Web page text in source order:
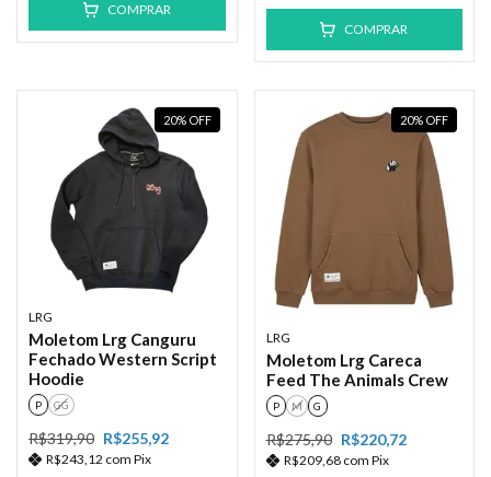
COMPRAR
COMPRAR
20% OFF
LRG
Moletom Lrg Canguru
Fechado Western Script
Hoodie
P GG
R$319,90 R$255,92
R$243,12 com Pix
20% OFF
LRG
Moletom Lrg Careca
Feed The Animals Crew
P M G
R$275,90 R$220,72
R$209,68 com Pix